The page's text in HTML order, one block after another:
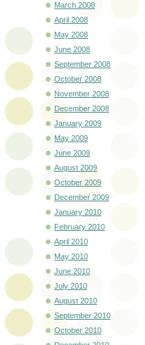
March 2008
April 2008
May 2008
June 2008
September 2008
October 2008
November 2008
December 2008
January 2009
May 2009
June 2009
August 2009
October 2009
December 2009
January 2010
February 2010
April 2010
May 2010
June 2010
July 2010
August 2010
September 2010
October 2010